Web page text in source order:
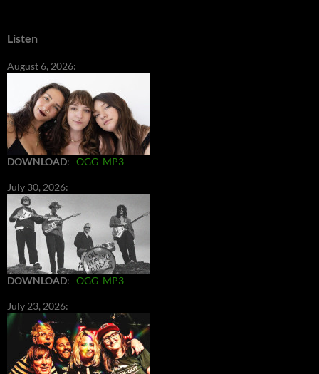
Listen
August 6, 2026:
DOWNLOAD: OGG MP3
July 30, 2026:
DOWNLOAD: OGG MP3
July 23, 2026: